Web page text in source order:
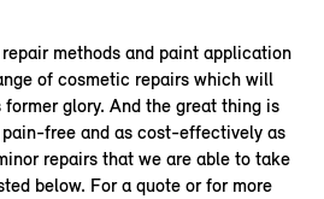
methods and paint application
of cosmetic repairs which will
glory. And the great thing is
free and as cost-effectively as
repairs that we are able to take
below. For a quote or for more